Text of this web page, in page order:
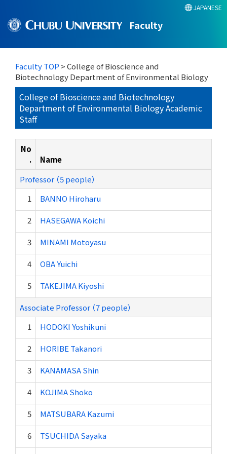
Faculty
JAPANESE
Faculty TOP > College of Bioscience and
Biotechnology Department of Environmental Biology
College of Bioscience and Biotechnology
Department of Environmental Biology Academic
Staff
No
.
Name
Professor （5 people）
1
BANNO Hiroharu
2 HASEGAWA Koichi
3 MINAMI Motoyasu
4 OBA Yuichi
5 TAKEJIMA Kiyoshi
Associate Professor （7 people）
1
HODOKI Yoshikuni
2 HORIBE Takanori
3 KANAMASA Shin
4 KOJIMA Shoko
5 MATSUBARA Kazumi
6 TSUCHIDA Sayaka